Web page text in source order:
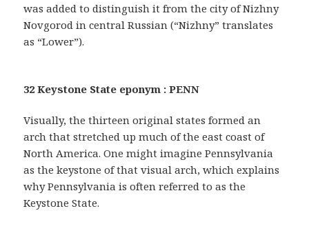
was added to distinguish it from the city of Nizhny
Novgorod in central Russian (“Nizhny” translates
as “Lower”).
32 Keystone State eponym : PENN
Visually, the thirteen original states formed an
arch that stretched up much of the east coast of
North America. One might imagine Pennsylvania
as the keystone of that visual arch, which explains
why Pennsylvania is often referred to as the
Keystone State.